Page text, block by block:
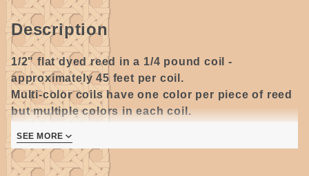
Description
1/2" flat dyed reed in a 1/4 pound coil -
approximately 45 feet per coil.
Multi-color coils have one color per piece of reed
but multiple colors in each coil.
Moss Heather has 3 shades - moss green, pale
moss, greyed moss
SEE MORE